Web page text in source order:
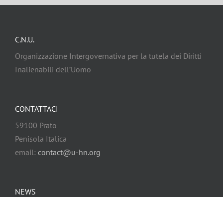
C.N.U.
Organizzazione Intergovernativa per la tutela dei Diritti
Inalienabili dell’Uomo
NEWS
CONTATTACI
59100 Prato
Penisola Italica
email: contact@u-hn.org